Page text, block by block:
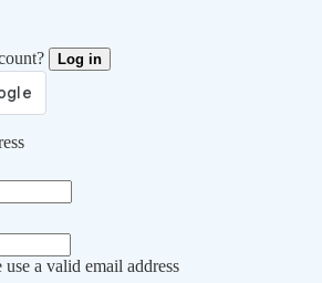
Log in
use a valid email address